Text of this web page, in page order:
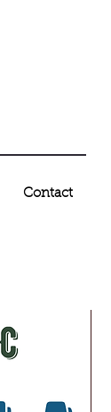
Contact